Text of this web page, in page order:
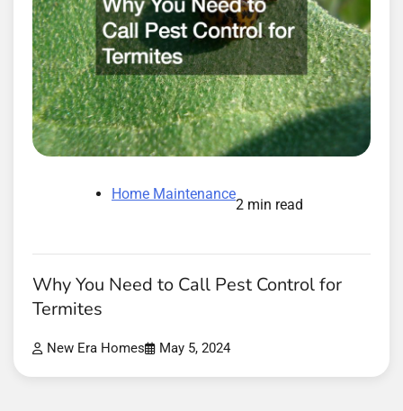
Home Maintenance
2 min read
Why You Need to Call Pest Control for
Termites
New Era Homes May 5, 2024